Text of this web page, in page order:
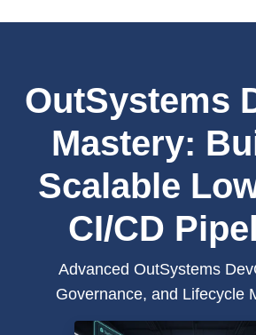
OutSystems
Mastery:
Scalable
CI/CD
Advanced OutSystems
Governance, and Lifecycle